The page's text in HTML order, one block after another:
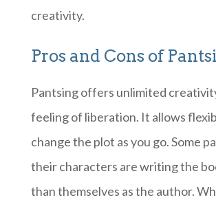
creativity.
Pros and Cons of
Pantsing offers unlimited
feeling of liberation. It allows
change the plot as you go. Some
their characters are writing the
than themselves as the author.